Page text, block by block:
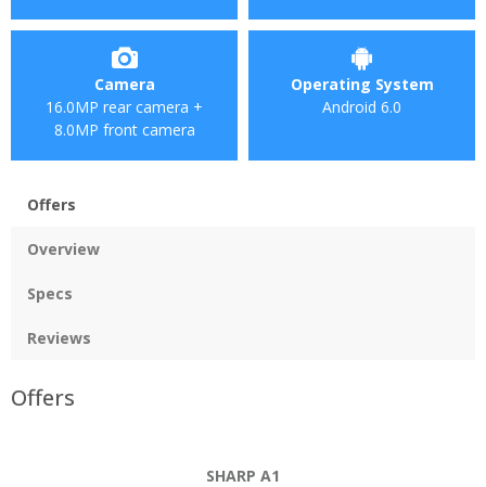
Camera
16.0MP rear camera +
8.0MP front camera
Operating System
Android 6.0
Offers
Overview
Specs
Reviews
Offers
SHARP A1